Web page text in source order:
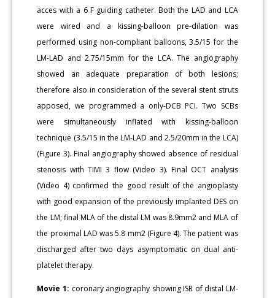
acces with a 6 F guiding catheter. Both the LAD and LCA
were wired and a kissing-balloon pre-dilation was
performed using non-compliant balloons, 3.5/15 for the
LM-LAD and 2.75/15mm for the LCA. The angiography
showed an adequate preparation of both lesions;
therefore also in consideration of the several stent struts
apposed, we programmed a only-DCB PCI. Two SCBs
were simultaneously inflated with kissing-balloon
technique (3.5/15 in the LM-LAD and 2.5/20mm in the LCA)
(Figure 3). Final angiography showed absence of residual
stenosis with TIMI 3 flow (Video 3). Final OCT analysis
(Video 4) confirmed the good result of the angioplasty
with good expansion of the previously implanted DES on
the LM; final MLA of the distal LM was 8.9mm2 and MLA of
the proximal LAD was 5.8 mm2 (Figure 4). The patient was
discharged after two days asymptomatic on dual anti-
platelet therapy.
Movie 1: coronary angiography showing ISR of distal LM-